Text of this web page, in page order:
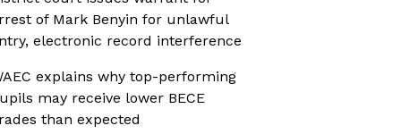
of Mark Benyin for unlawful
electronic record interference
explains why top-performing
may receive lower BECE
than expected